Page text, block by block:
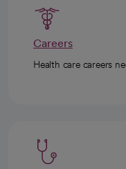
Careers
Health care careers